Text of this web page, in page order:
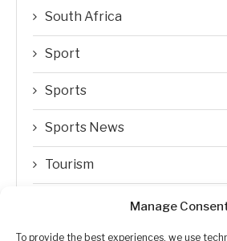
Manage
To provide the best experiences, we use
South Africa
Sport
Sports
Sports News
Tourism
Transfer Trends